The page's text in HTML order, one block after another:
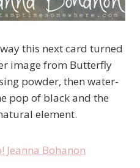
this next card turned
image from Butterfly
powder, then water-
pop of black and the
element.